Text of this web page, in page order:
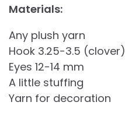
Materials:
Any plush yarn
Hook 3.25-3.5 (clover)
Eyes 12-14 mm
A little stuffing
Yarn for decoration